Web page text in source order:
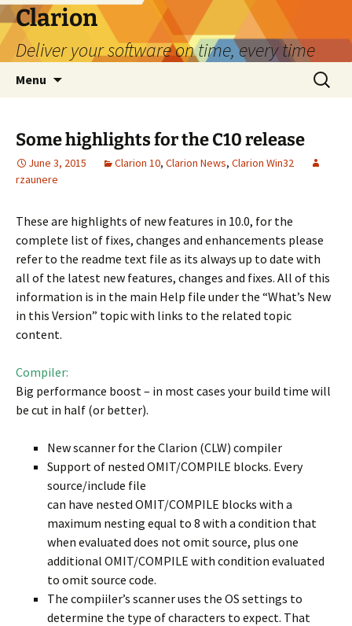
Skip
to
content
Clarion
Deliver your software on time, every time
Menu
Search
for:
Some highlights for the C10 release
June 3, 2015 Clarion 10, Clarion News, Clarion Win32
rzaunere
These are highlights of new features in 10.0, for the
complete list of fixes, changes and enhancements please
refer to the readme text file as its always up to date with
all of the latest new features, changes and fixes. All of this
information is in the main Help file under the “What’s New
in this Version” topic with links to the related topic
content.
Compiler:
Big performance boost – in most cases your build time will
be cut in half (or better).
New scanner for the Clarion (CLW) compiler
Support of nested OMIT/COMPILE blocks. Every
source/include file
can have nested OMIT/COMPILE blocks with a
maximum nesting equal to 8 with a condition that
when evaluated does not omit source, plus one
additional OMIT/COMPILE with condition evaluated
to omit source code.
The compiiler’s scanner uses the OS settings to
determine the type of characters to expect. That